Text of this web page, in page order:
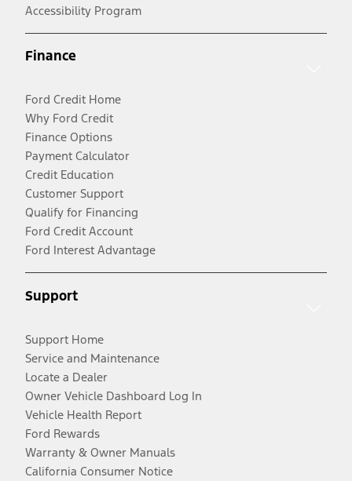
Accessibility Program
Finance
Ford Credit Home
Why Ford Credit
Finance Options
Payment Calculator
Credit Education
Customer Support
Qualify for Financing
Ford Credit Account
Ford Interest Advantage
Support
Support Home
Service and Maintenance
Locate a Dealer
Owner Vehicle Dashboard Log In
Vehicle Health Report
Ford Rewards
Warranty & Owner Manuals
California Consumer Notice